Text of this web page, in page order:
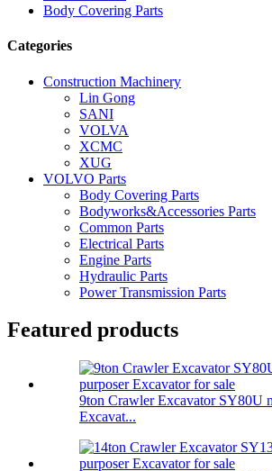
Body Covering Parts
Categories
Construction Machinery
Lin Gong
SANI
VOLVA
XCMC
XUG
VOLVO Parts
Body Covering Parts
Bodyworks&Accessories Parts
Common Parts
Electrical Parts
Engine Parts
Hydraulic Parts
Power Transmission Parts
Featured products
9ton Crawler Excavator SY80U
Excavat...